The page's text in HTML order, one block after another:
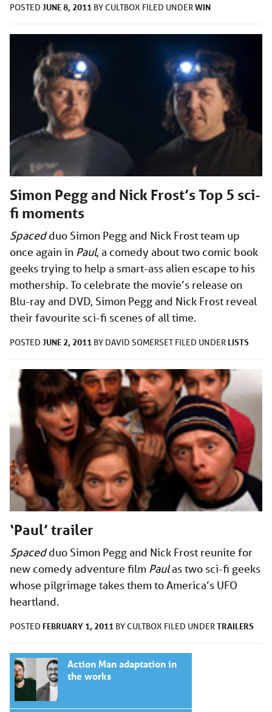
POSTED JUNE 8, 2011 BYCULTBOX FILED UNDERWIN
Simon Pegg and Nick Frost’s Top 5 sci-
fi moments
Spacedduo Simon Pegg and Nick Frost team up
once again in Paul, a comedy about two comic book
geeks trying to help a smart-ass alien escape to his
mothership. To celebrate the movie’s release on
Blu-ray and DVD, Simon Pegg and Nick Frost reveal
their favourite sci-fi scenes of all time.
POSTED JUNE 2, 2011 BY DAVID SOMERSET FILED UNDER LISTS
‘Paul’ trailer
Spacedduo Simon Pegg and Nick Frost reunite for
new comedy adventure film Paulas two sci-fi geeks
whose pilgrimage takes them to America’s UFO
heartland.
POSTED FEBRUARY 1, 2011 BYCULTBOX FILED UNDERTRAILERS
Action Man adaptation in
the works